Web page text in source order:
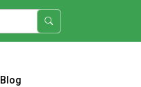
Blog